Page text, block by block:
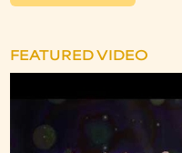
FEATURED VIDEO